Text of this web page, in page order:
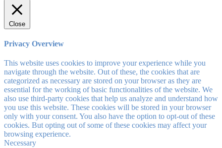
Close
Privacy Overview
This website uses cookies to improve your experience while you
navigate through the website. Out of these, the cookies that are
categorized as necessary are stored on your browser as they are
essential for the working of basic functionalities of the website. We
also use third-party cookies that help us analyze and understand how
you use this website. These cookies will be stored in your browser
only with your consent. You also have the option to opt-out of these
cookies. But opting out of some of these cookies may affect your
browsing experience.
Necessary